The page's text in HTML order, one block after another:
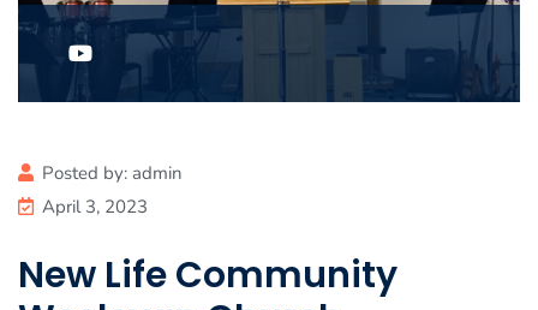
Posted by: admin
April 3, 2023
New Life Community